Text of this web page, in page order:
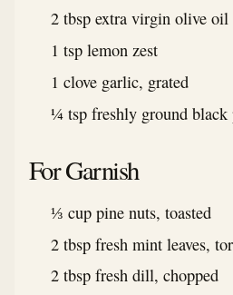
2 tbsp extra virgin olive oil
1 tsp lemon zest
1 clove garlic, grated
¼ tsp freshly ground black
For Garnish
⅓ cup pine nuts, toasted
2 tbsp fresh mint leaves,
2 tbsp fresh dill, chopped